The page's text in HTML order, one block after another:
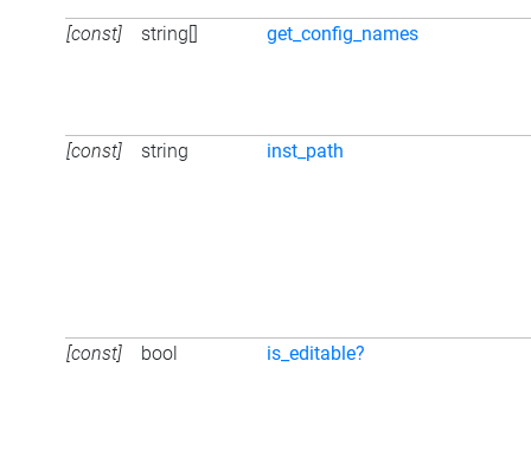
[const] string[] get_config_names
[const] string inst_path
[const] bool is_editable?